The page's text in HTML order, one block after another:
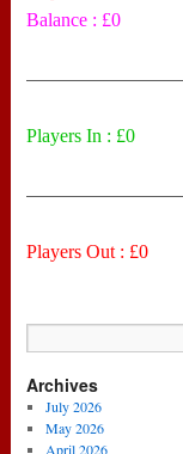
Balance : £0
Players In : £0
Players Out : £0
Archives
July 2026
May 2026
April 2026